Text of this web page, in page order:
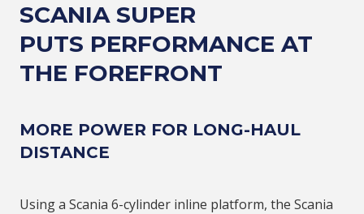
SCANIA SUPER
PUTS PERFORMANCE AT
THE FOREFRONT
MORE POWER FOR LONG-HAUL
DISTANCE
Using a Scania 6-cylinder inline platform, the Scania